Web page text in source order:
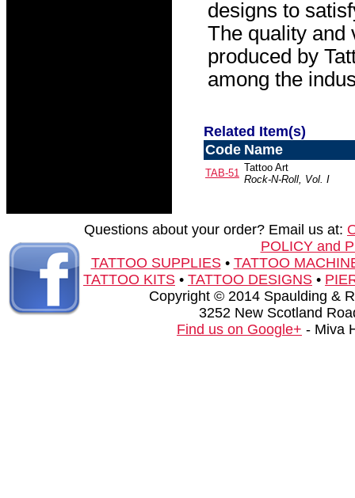
designs to
The quality and
produced by
among the
Related Item(s)
Code Name
TAB-51 Tattoo Art
Rock-N-Roll, Vol. I
Questions about your order? Email us at:
POLICY and
TATTOO SUPPLIES• TATTOO
TATTOO KITS • TATTOO DESIGNS •
Copyright © 2014 Spaulding &
3252 New Scotland
Find us on Google+ - Miva